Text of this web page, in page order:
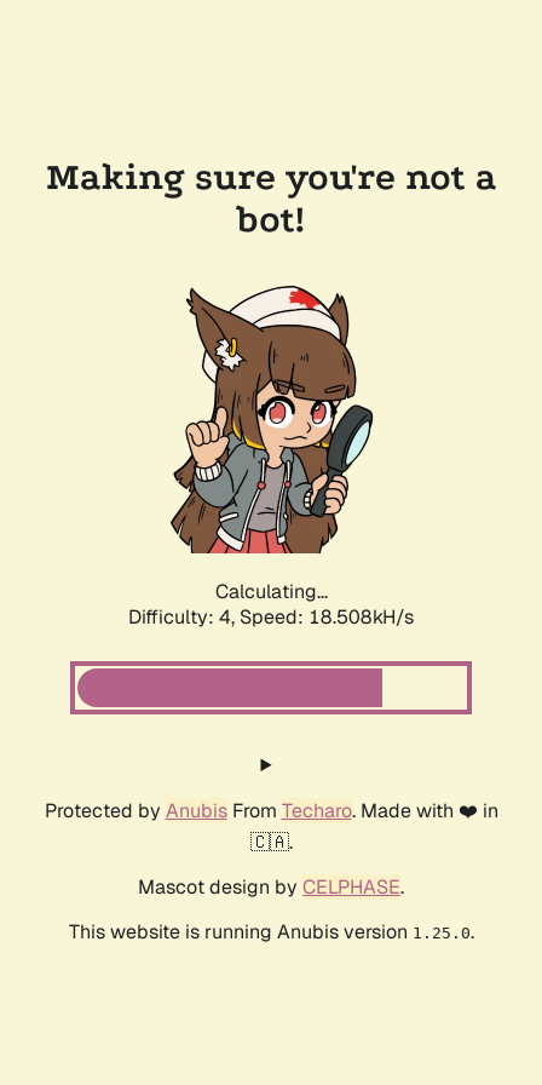
Making sure you're not a
bot!
Calculating...
Difficulty: 4, Speed: 18.508kH/s
Protected by AnubisFrom Techaro. Made with ❤️ in
🇨🇦.
Mascot design by CELPHASE.
This website is running Anubis version 1.25.0.